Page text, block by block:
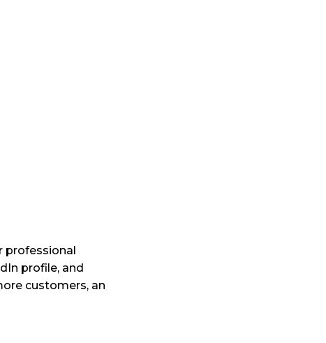
professional
profile, and
customers, an